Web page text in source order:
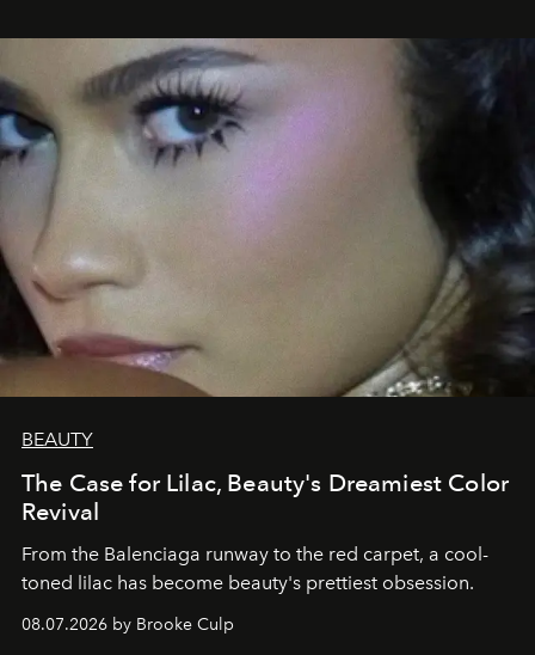
BEAUTY
The Case for Lilac, Beauty's Dreamiest Color
Revival
From the Balenciaga runway to the red carpet, a cool-
toned lilac has become beauty's prettiest obsession.
08.07.2026 by Brooke Culp